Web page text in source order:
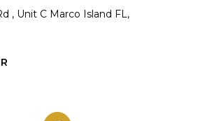
, Unit C Marco Island FL,